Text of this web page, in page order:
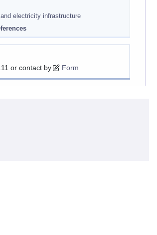
electricity infrastructure
or contact by Form